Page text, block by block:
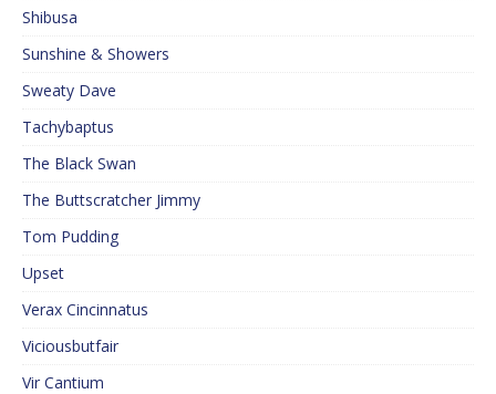
Shibusa
Sunshine & Showers
Sweaty Dave
Tachybaptus
The Black Swan
The Buttscratcher Jimmy
Tom Pudding
Upset
Verax Cincinnatus
Viciousbutfair
Vir Cantium